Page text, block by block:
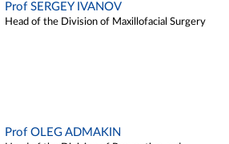
Prof SERGEY IVANOV
Head of the Division of Maxillofacial Surgery
Prof OLEG ADMAKIN